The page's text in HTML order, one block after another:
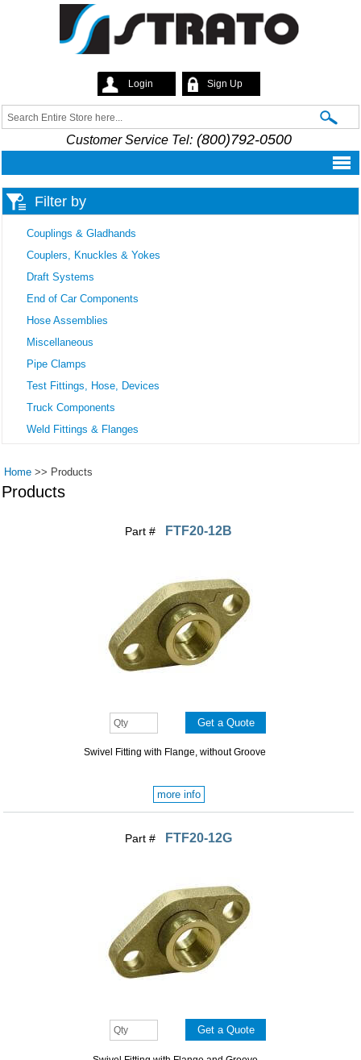
main
content
Strato
Login Sign Up
Search form
Search
Customer Service Tel:(800)792-0500
Filter by
Couplings & Gladhands
Couplers, Knuckles & Yokes
Draft Systems
End of Car Components
Hose Assemblies
Miscellaneous
Pipe Clamps
Test Fittings, Hose, Devices
Truck Components
Weld Fittings & Flanges
Home >> Products
Products
Part # FTF20-12B
Swivel Fitting with Flange, without Groove
more info
Part # FTF20-12G